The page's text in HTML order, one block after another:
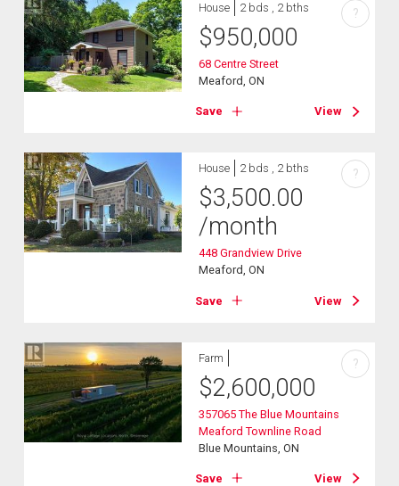
House 2 bds , 2 bths
$950,000
68 Centre Street
Meaford, ON
Save View
?
House 2 bds , 2 bths
$3,500.00
/month
448 Grandview Drive
Meaford, ON
Save View
?
Farm
$2,600,000
357065 The Blue Mountains
Meaford Townline Road
Blue Mountains, ON
Save View
?